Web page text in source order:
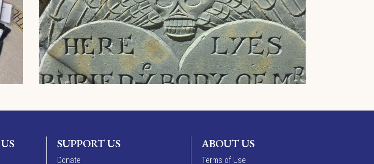
SUPPORT US
Donate
ABOUT US
Terms of Use